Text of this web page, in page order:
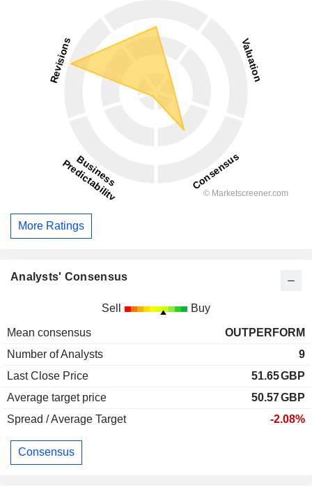
More Ratings
Analysts' Consensus
Sell Buy
Mean consensus
OUTPERFORM
Number of Analysts
9
Last Close Price
51.65GBP
Average target price
50.57GBP
Spread / Average Target
-2.08%
Consensus